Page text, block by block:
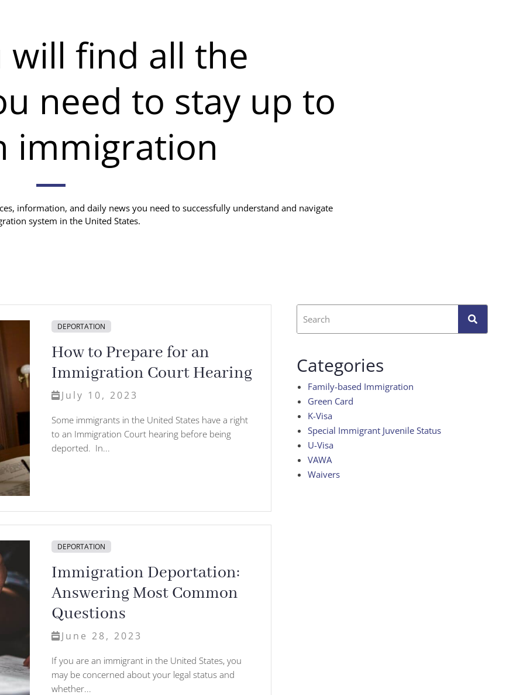
will find all the
need to stay up to
immigration
information, and daily news you need to successfully understand and navigate
system in the United States.
DEPORTATION
How to Prepare for an
Immigration Court Hearing
July 10, 2023
Some immigrants in the United States have a right
to an Immigration Court hearing before being
deported. In...
DEPORTATION
Immigration Deportation:
Answering Most Common
Questions
June 28, 2023
If you are an immigrant in the United States, you
may be concerned about your legal status and
whether...
Categories
Family-based Immigration
Green Card
K-Visa
Special Immigrant Juvenile Status
U-Visa
VAWA
Waivers